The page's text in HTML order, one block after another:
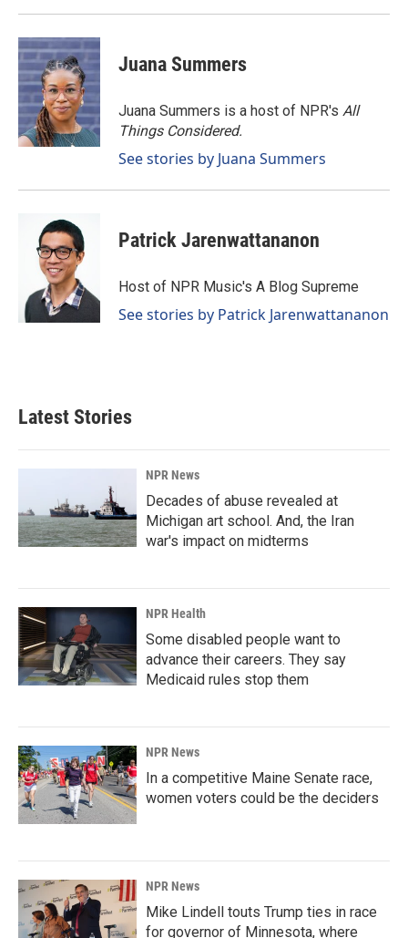
Juana Summers
Juana Summers is a host of NPR's All
Things Considered.
See stories by Juana Summers
Patrick Jarenwattananon
Host of NPR Music's A Blog Supreme
See stories by Patrick Jarenwattananon
Latest Stories
NPR News
Decades of abuse revealed at
Michigan art school. And, the Iran
war's impact on midterms
NPR Health
Some disabled people want to
advance their careers. They say
Medicaid rules stop them
NPR News
In a competitive Maine Senate race,
women voters could be the deciders
NPR News
Mike Lindell touts Trump ties in race
for governor of Minnesota, where